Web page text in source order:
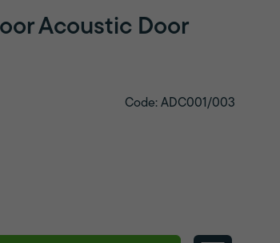
Acoustic Door
Code: ADC001/003